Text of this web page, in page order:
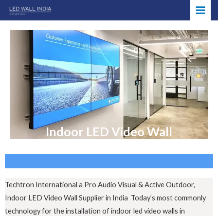
Skip
to
content
Indoor LED Video Wall
Techtron International a Pro Audio Visual & Active Outdoor,
Indoor LED Video Wall Supplier in India Today’s most commonly
technology for the installation of indoor led video walls in